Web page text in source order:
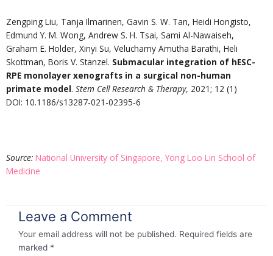
Zengping Liu, Tanja Ilmarinen, Gavin S. W. Tan, Heidi Hongisto,
Edmund Y. M. Wong, Andrew S. H. Tsai, Sami Al-Nawaiseh,
Graham E. Holder, Xinyi Su, Veluchamy Amutha Barathi, Heli
Skottman, Boris V. Stanzel. Submacular integration of hESC-
RPE monolayer xenografts in a surgical non-human
primate model. Stem Cell Research & Therapy, 2021; 12 (1)
DOI: 10.1186/s13287-021-02395-6
Source: National University of Singapore, Yong Loo Lin School of
Medicine
Leave a Comment
Your email address will not be published. Required fields are
marked *